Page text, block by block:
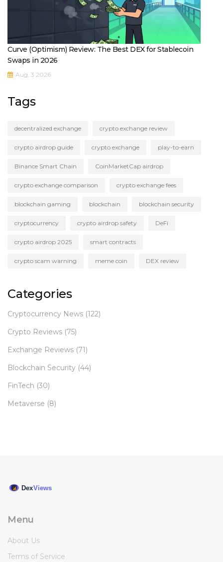
Curve (Optimism) Review: The Best DEX for Stablecoin
Swaps in 2026
Aug, 3 2026
Tags
decentralized exchange crypto exchange review
crypto airdrop guide crypto exchange play-to-earn
Binance Smart Chain CoinMarketCap airdrop
crypto exchange comparison crypto exchange fees
blockchain gaming blockchain blockchain security
cryptocurrency crypto airdrop safety DeFi
crypto airdrop 2025 smart contracts
crypto scam warning meme coin DEX review
Categories
Cryptocurrency News (122)
Crypto Reviews (75)
Exchange Reviews (71)
Blockchain Security (44)
FinTech (30)
Metaverse (8)
Menu
About Us
Terms of Service